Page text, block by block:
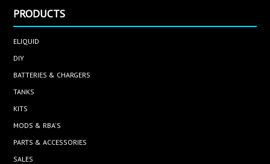
PRODUCTS
ELIQUID
DIY
BATTERIES & CHARGERS
TANKS
KITS
MODS & RBA'S
PARTS & ACCESSORIES
SALES